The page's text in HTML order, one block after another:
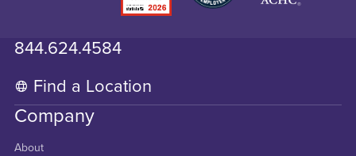
844.624.4584
Find a Location
Company
About